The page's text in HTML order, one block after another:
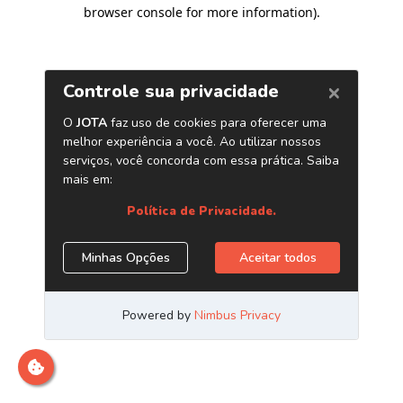
browser console for more information).